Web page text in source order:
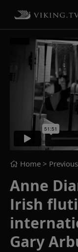
Home >
Anne
Irish
Gary